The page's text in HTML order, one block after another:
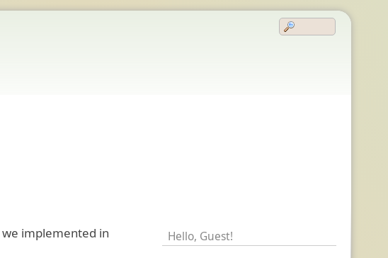
implemented in
Hello, Guest!